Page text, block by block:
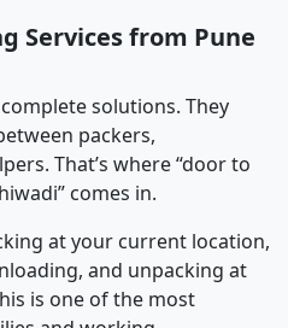
Services from Pune
solutions. They
packers,
That’s where “door to
comes in.
at your current location,
and unpacking at
is one of the most